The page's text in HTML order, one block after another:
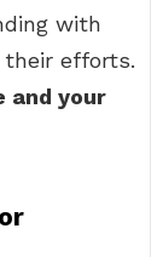
with
efforts.
and your